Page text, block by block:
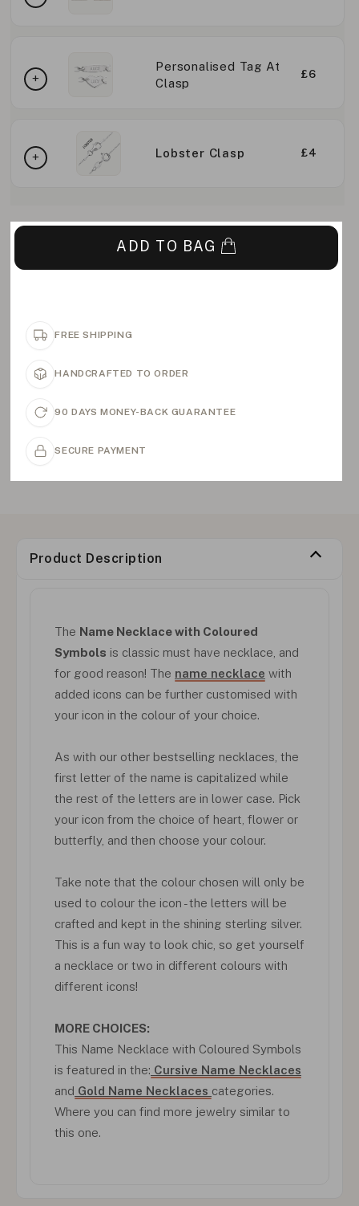
Personalised Tag At
Clasp
£6
Lobster Clasp £4
ADD TO BAG
FREE SHIPPING
HANDCRAFTED TO ORDER
90 DAYS MONEY-BACK GUARANTEE
SECURE PAYMENT
Product Description
The Name Necklace with Coloured
Symbols is classic must have necklace, and
for good reason! The name necklace with
added icons can be further customised with
your icon in the colour of your choice.
As with our other bestselling necklaces, the
first letter of the name is capitalized while
the rest of the letters are in lower case. Pick
your icon from the choice of heart, flower or
butterfly, and then choose your colour.
Take note that the colour chosen will only be
used to colour the icon - the letters will be
crafted and kept in the shining sterling silver.
This is a fun way to look chic, so get yourself
a necklace or two in different colours with
different icons!
MORE CHOICES:
This Name Necklace with Coloured Symbols
is featured in the: Cursive Name Necklaces
and Gold Name Necklaces categories.
Where you can find more jewelry similar to
this one.